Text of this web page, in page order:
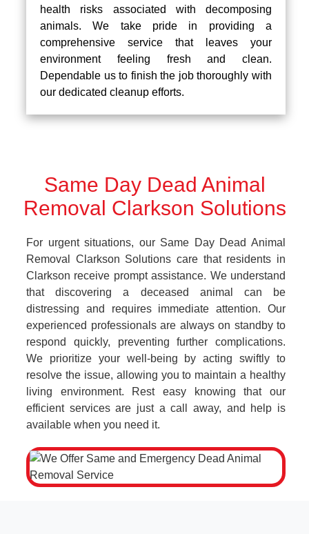
health risks associated with decomposing
animals. We take pride in providing a
comprehensive service that leaves your
environment feeling fresh and clean.
Dependable us to finish the job thoroughly with
our dedicated cleanup efforts.
Same Day Dead Animal
Removal Clarkson Solutions
For urgent situations, our Same Day Dead Animal
Removal Clarkson Solutions care that residents in
Clarkson receive prompt assistance. We understand
that discovering a deceased animal can be
distressing and requires immediate attention. Our
experienced professionals are always on standby to
respond quickly, preventing further complications.
We prioritize your well-being by acting swiftly to
resolve the issue, allowing you to maintain a healthy
living environment. Rest easy knowing that our
efficient services are just a call away, and help is
available when you need it.